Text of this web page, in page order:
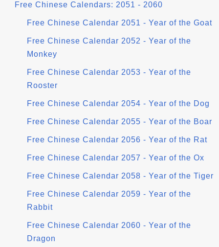
Free Chinese Calendars: 2051 - 2060
Free Chinese Calendar 2051 - Year of the Goat
Free Chinese Calendar 2052 - Year of the
Monkey
Free Chinese Calendar 2053 - Year of the
Rooster
Free Chinese Calendar 2054 - Year of the Dog
Free Chinese Calendar 2055 - Year of the Boar
Free Chinese Calendar 2056 - Year of the Rat
Free Chinese Calendar 2057 - Year of the Ox
Free Chinese Calendar 2058 - Year of the Tiger
Free Chinese Calendar 2059 - Year of the
Rabbit
Free Chinese Calendar 2060 - Year of the
Dragon